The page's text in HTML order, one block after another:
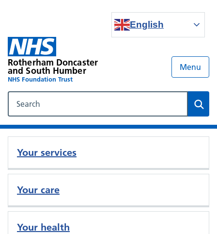
English
Rotherham Doncaster
and South Humber
NHS Foundation Trust
Menu
Your services
Your care
Your health